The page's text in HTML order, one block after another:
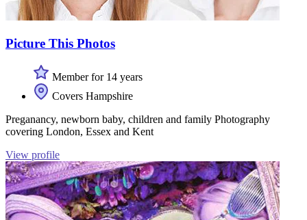
Picture This Photos
Member for 14 years
Covers Hampshire
Preganancy, newborn baby, children and family Photography
covering London, Essex and Kent
View profile